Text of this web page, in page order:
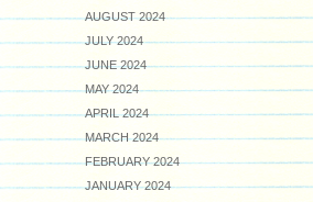
AUGUST 2024
JULY 2024
JUNE 2024
MAY 2024
APRIL 2024
MARCH 2024
FEBRUARY 2024
JANUARY 2024